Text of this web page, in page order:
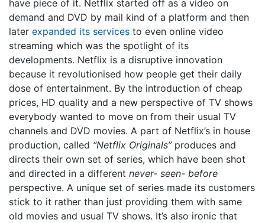
have piece of it. Netflix started off as a video on
demand and DVD by mail kind of a platform and then
later expanded its services to even online video
streaming which was the spotlight of its
developments. Netflix is a disruptive innovation
because it revolutionised how people get their daily
dose of entertainment. By the introduction of cheap
prices, HD quality and a new perspective of TV shows
everybody wanted to move on from their usual TV
channels and DVD movies. A part of Netflix’s in house
production, called “Netflix Originals”produces and
directs their own set of series, which have been shot
and directed in a different never- seen- before
perspective. A unique set of series made its customers
stick to it rather than just providing them with same
old movies and usual TV shows. It’s also ironic that